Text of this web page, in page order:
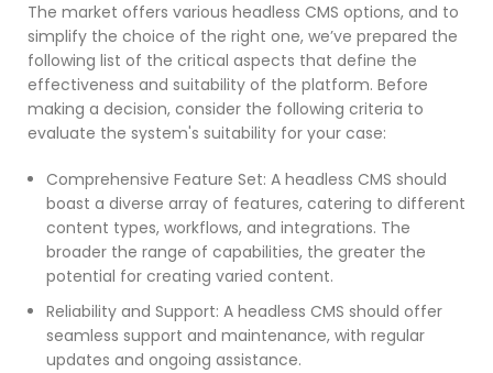
The market offers various headless CMS options, and to
simplify the choice of the right one, we’ve prepared the
following list of the critical aspects that define the
effectiveness and suitability of the platform. Before
making a decision, consider the following criteria to
evaluate the system's suitability for your case:
Comprehensive Feature Set: A headless CMS should
boast a diverse array of features, catering to different
content types, workflows, and integrations. The
broader the range of capabilities, the greater the
potential for creating varied content.
Reliability and Support: A headless CMS should offer
seamless support and maintenance, with regular
updates and ongoing assistance.